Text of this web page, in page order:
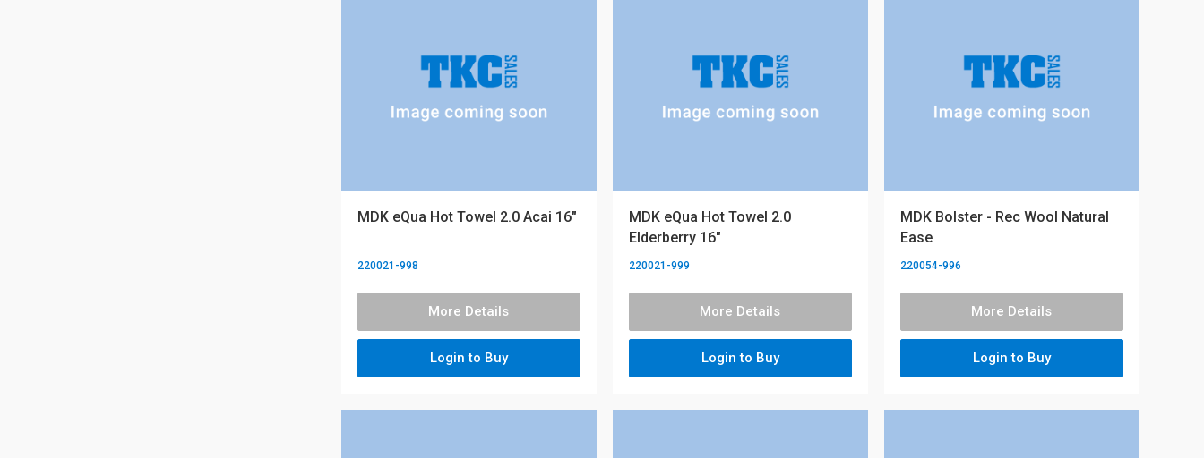
MDK eQua Hot Towel 2.0 Acai 16"
220021-998
More Details
Login to Buy
MDK eQua Hot Towel 2.0
Elderberry 16"
220021-999
More Details
Login to Buy
MDK Bolster - Rec Wool Natural
Ease
220054-996
More Details
Login to Buy